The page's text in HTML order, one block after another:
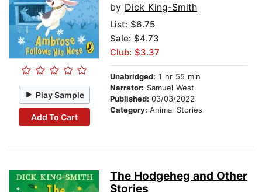
Play Sample
Add To Cart
by Dick King-Smith
List: $6.75
Sale: $4.73
Club: $3.37
Unabridged: 1 hr 55 min
Narrator: Samuel West
Published: 03/03/2022
Category: Animal Stories
The Hodgeheg and Other
Stories